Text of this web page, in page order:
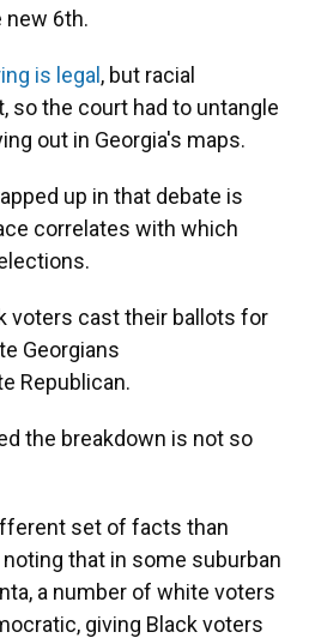
new 6th.
is legal , but racial
so the court had to untangle
out in Georgia's maps.
up in that debate is
correlates with which
voters cast their ballots for
Georgians
Republican.
the breakdown is not so
set of facts than
noting that in some suburban
a number of white voters
giving Black voters